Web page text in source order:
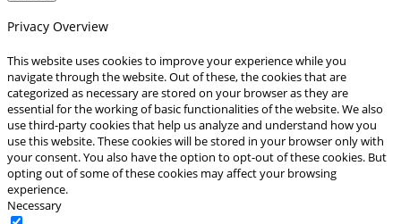
Privacy Overview
This website uses cookies to improve your experience while you
navigate through the website. Out of these, the cookies that are
categorized as necessary are stored on your browser as they are
essential for the working of basic functionalities of the website. We also
use third-party cookies that help us analyze and understand how you
use this website. These cookies will be stored in your browser only with
your consent. You also have the option to opt-out of these cookies. But
opting out of some of these cookies may affect your browsing
experience.
Necessary